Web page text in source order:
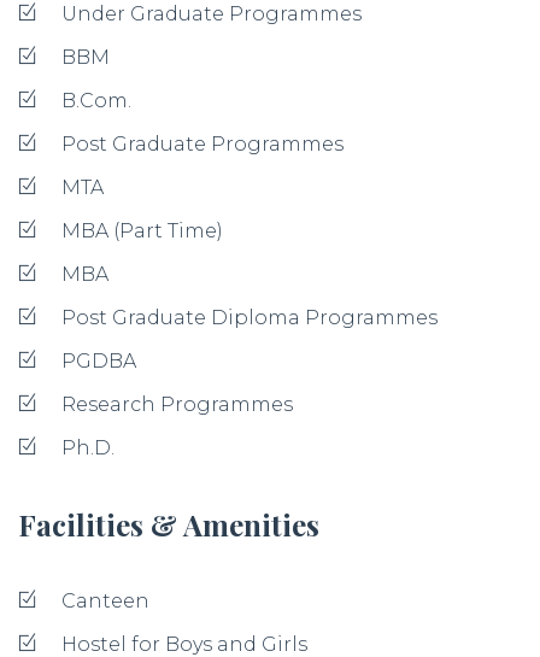
Under Graduate Programmes
BBM
B.Com.
Post Graduate Programmes
MTA
MBA (Part Time)
MBA
Post Graduate Diploma Programmes
PGDBA
Research Programmes
Ph.D.
Facilities & Amenities
Canteen
Hostel for Boys and Girls